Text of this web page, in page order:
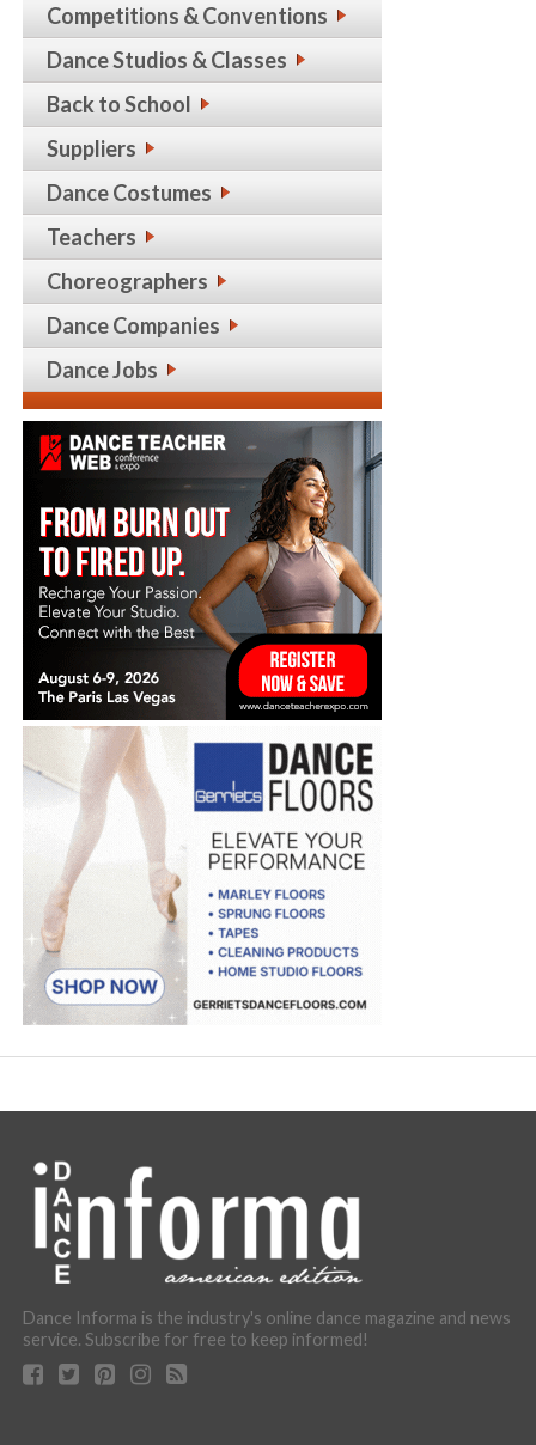
Competitions & Conventions
Dance Studios & Classes
Back to School
Suppliers
Dance Costumes
Teachers
Choreographers
Dance Companies
Dance Jobs
Dance Informa is the industry's online dance magazine and news
service. Subscribe for free to keep informed!